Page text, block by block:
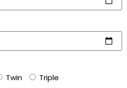
Twin
Triple